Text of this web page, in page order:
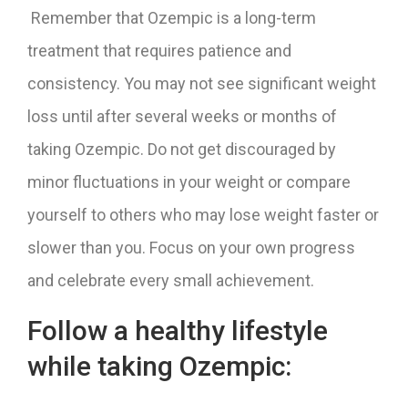
Remember that Ozempic is a long-term
treatment that requires patience and
consistency. You may not see significant weight
loss until after several weeks or months of
taking Ozempic. Do not get discouraged by
minor fluctuations in your weight or compare
yourself to others who may lose weight faster or
slower than you. Focus on your own progress
and celebrate every small achievement.
Follow a healthy lifestyle
while taking Ozempic: